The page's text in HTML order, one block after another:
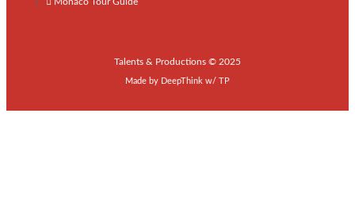
Talents & Productions © 2025
Made by DeepThink w/ TP